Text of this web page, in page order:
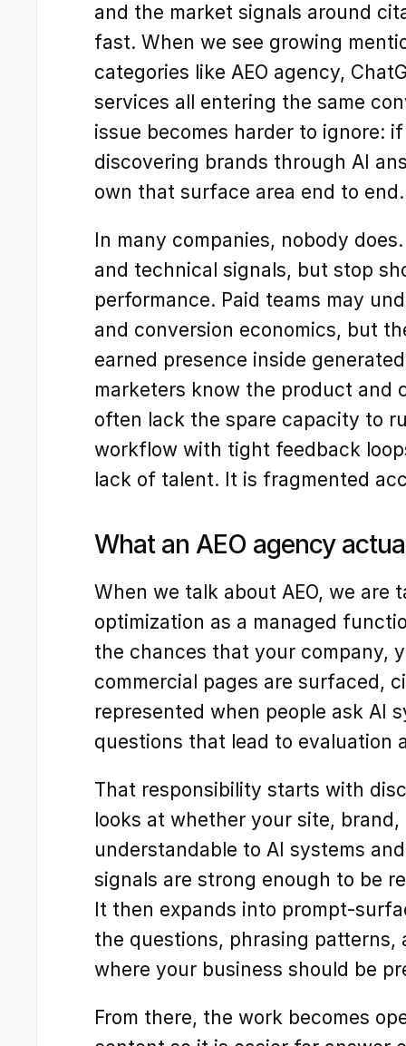
and the market signals around
fast. When we see growing
categories like AEO agency,
services all entering the same
issue becomes harder to ignore:
discovering brands through AI
own that surface area end to end.
In many companies, nobody
and technical signals, but stop
performance. Paid teams may
and conversion economics, but
earned presence inside
marketers know the product and
often lack the spare capacity to
workflow with tight feedback
lack of talent. It is fragmented
What an AEO agency
When we talk about AEO, we are
optimization as a managed
the chances that your company,
commercial pages are surfaced,
represented when people ask AI
questions that lead to evaluation
That responsibility starts with
looks at whether your site,
understandable to AI systems
signals are strong enough to be
It then expands into prompt-
the questions, phrasing patterns,
where your business should be
From there, the work becomes